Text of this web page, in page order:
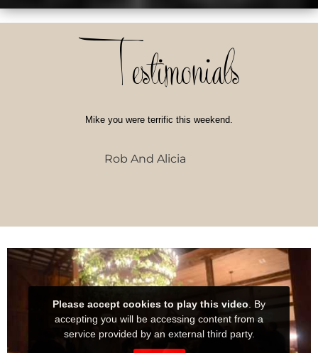
Testimonials
Mike you were terrific this weekend.
Rob And Alicia